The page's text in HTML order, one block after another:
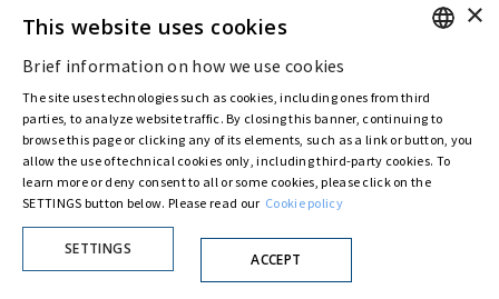
ITALIAN
×
This website uses cookies
Brief information on how we use cookies
The site uses technologies such as cookies, including ones from third
parties, to analyze website traffic. By closing this banner, continuing to
browse this page or clicking any of its elements, such as a link or button, you
allow the use of technical cookies only, including third-party cookies. To
learn more or deny consent to all or some cookies, please click on the
SETTINGS button below. Please read our Cookie policy
SETTINGS
ACCEPT